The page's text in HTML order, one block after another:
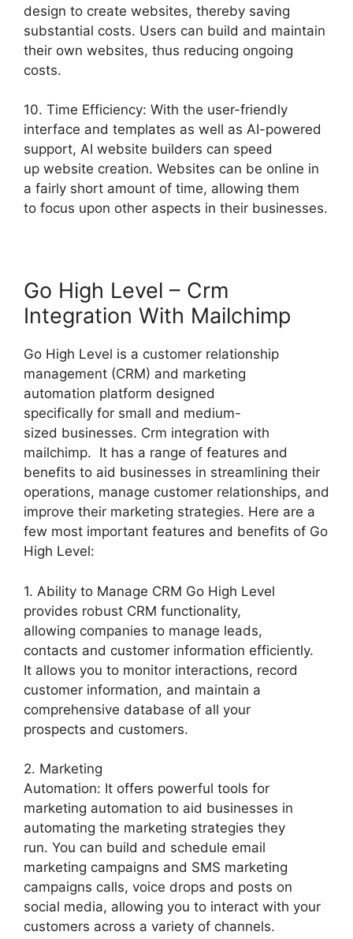
design to create websites, thereby saving
substantial costs. Users can build and maintain
their own websites, thus reducing ongoing
costs.
10. Time Efficiency: With the user-friendly
interface and templates as well as AI-powered
support, AI website builders can speed
up website creation. Websites can be online in
a fairly short amount of time, allowing them
to focus upon other aspects in their businesses.
Go High Level – Crm
Integration With Mailchimp
Go High Level is a customer relationship
management (CRM) and marketing
automation platform designed
specifically for small and medium-
sized businesses. Crm integration with
mailchimp. It has a range of features and
benefits to aid businesses in streamlining their
operations, manage customer relationships, and
improve their marketing strategies. Here are a
few most important features and benefits of Go
High Level:
1. Ability to Manage CRM Go High Level
provides robust CRM functionality,
allowing companies to manage leads,
contacts and customer information efficiently.
It allows you to monitor interactions, record
customer information, and maintain a
comprehensive database of all your
prospects and customers.
2. Marketing
Automation: It offers powerful tools for
marketing automation to aid businesses in
automating the marketing strategies they
run. You can build and schedule email
marketing campaigns and SMS marketing
campaigns calls, voice drops and posts on
social media, allowing you to interact with your
customers across a variety of channels.